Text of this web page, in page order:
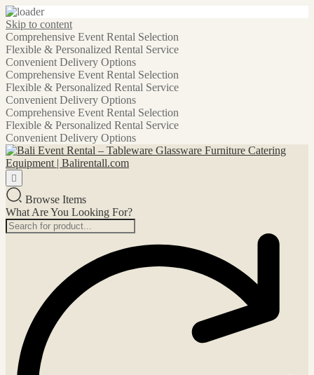
Skip to content
Comprehensive Event Rental Selection
Flexible & Personalized Rental Service
Convenient Delivery Options
Comprehensive Event Rental Selection
Flexible & Personalized Rental Service
Convenient Delivery Options
Comprehensive Event Rental Selection
Flexible & Personalized Rental Service
Convenient Delivery Options
Browse Items
What Are You Looking For?